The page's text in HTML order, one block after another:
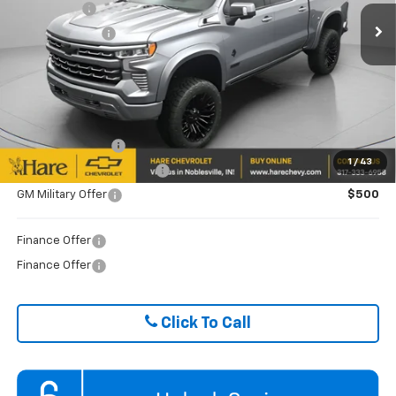
1 / 43
Dealer Retail Stock - Upfitted Ext.
Bonus Cash
-$2,000
Customer Cash -$1,250
FINAL PRICE $83,851
ADD. OFFERS YOU MAY QUALIFY FOR:
Trade Assistance $1,000
GM First Responder Offer $500
GM Military Offer $500
Finance Offer
Finance Offer
Click To Call